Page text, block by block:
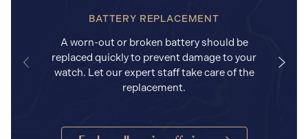
BATTERY REPLACEMENT
A worn-out or broken battery should be
replaced quickly to prevent damage to your
watch. Let our expert staff take care of the
replacement.